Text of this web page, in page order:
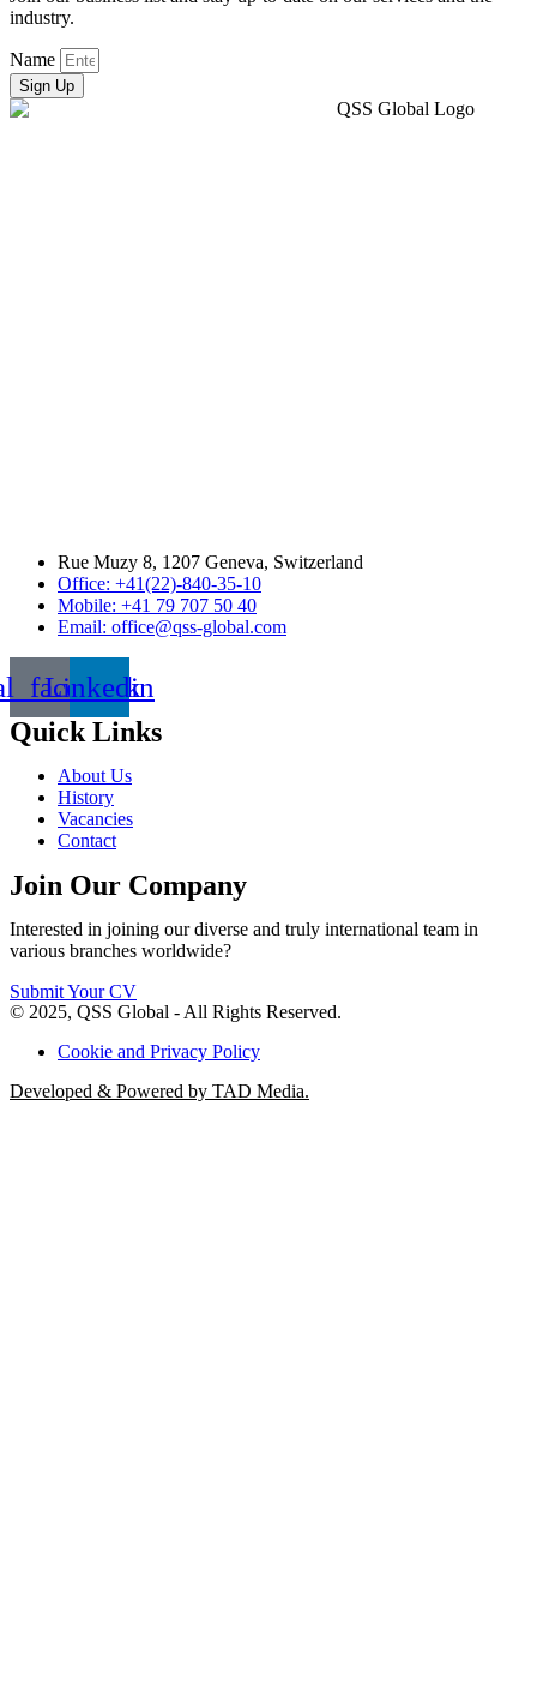
industry.
Name
Sign Up
Rue Muzy 8, 1207 Geneva, Switzerland
Office: +41(22)-840-35-10
Mobile: +41 79 707 50 40
Email: office@qss-global.com
Linkedin
Quick Links
About Us
History
Vacancies
Contact
Join Our Company
Interested in joining our diverse and truly international team in
various branches worldwide?
Submit Your CV
© 2025, QSS Global - All Rights Reserved.
Cookie and Privacy Policy
Developed & Powered by TAD Media.